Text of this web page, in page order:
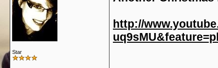
Star
http://